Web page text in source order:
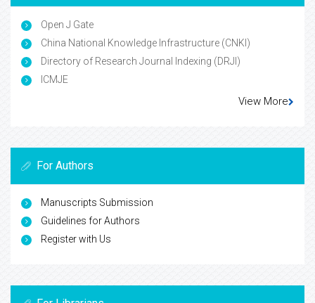
Open J Gate
China National Knowledge Infrastructure (CNKI)
Directory of Research Journal Indexing (DRJI)
ICMJE
View More
For Authors
Manuscripts Submission
Guidelines for Authors
Register with Us